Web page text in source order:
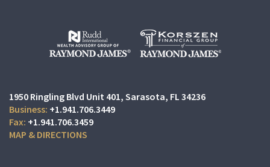
1950 Ringling Blvd Unit 401 Sarasota, FL 34236
+1.941.706.3449
+1.941.706.3459
MAP & DIRECTIONS